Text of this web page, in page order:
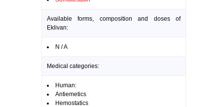
Available forms, composition and doses of
Eklivan:
N / A
Medical categories:
Human:
Antiemetics
Hemostatics